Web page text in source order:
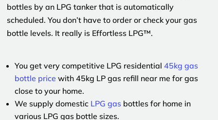
bottles by an LPG tanker that is automatically
scheduled. You don’t have to order or check your gas
bottle levels. It really is Effortless LPG™.
You get very competitive LPG residential 45kg gas
bottle price with 45kg LP gas refill near me for gas
close to your home.
We supply domestic LPG gas bottles for home in
various LPG gas bottle sizes.